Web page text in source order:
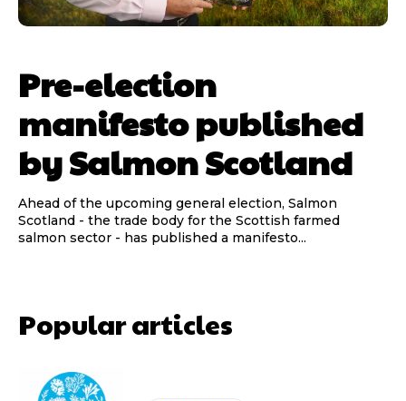
Pre-election
manifesto published
by Salmon Scotland
Ahead of the upcoming general election, Salmon
Scotland - the trade body for the Scottish farmed
salmon sector - has published a manifesto...
Popular articles